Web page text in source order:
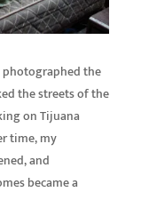
the
the streets of the
on Tijuana
time, my
and
became a